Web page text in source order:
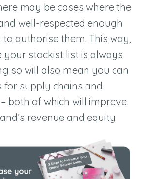
may be cases where the
well-respected enough
authorise them. This way,
your stockist list is always
so will also mean you can
for supply chains and
both of which will improve
’s revenue and equity.